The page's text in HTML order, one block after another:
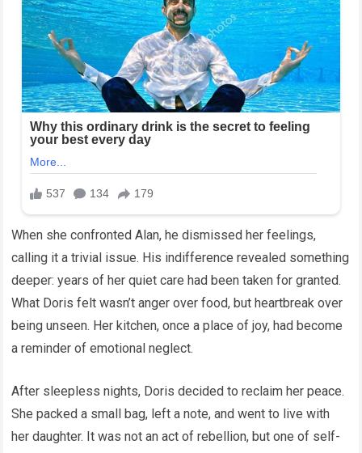
When she confronted Alan, he dismissed her feelings,
calling it a trivial issue. His indifference revealed something
deeper: years of her quiet care had been taken for granted.
What Doris felt wasn’t anger over food, but heartbreak over
being unseen. Her kitchen, once a place of joy, had become
a reminder of emotional neglect.
After sleepless nights, Doris decided to reclaim her peace.
She packed a small bag, left a note, and went to live with
her daughter. It was not an act of rebellion, but one of self-